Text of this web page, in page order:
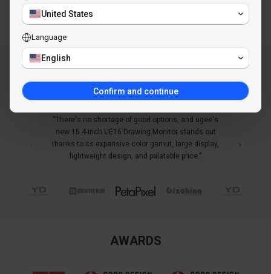
Why Choose ugee
LEARN MORE
“There's no shortage of good options, and ugee's
new 15.4-inch UE16 Drawing Monitor stands out
thanks to its expansive color gamut, large display,
lightweight design, and palatable price.”
AWARDS
Claim Discount
You are subscribing to receive marketing emails
and can unsubscribe at any time.
United States
Language
English
Confirm and continue